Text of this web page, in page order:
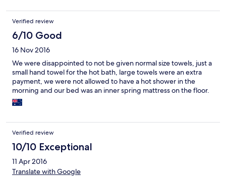
Verified review
6/10 Good
16 Nov 2016
We were disappointed to not be given normal size towels, just a
small hand towel for the hot bath, large towels were an extra
payment, we were not allowed to have a hot shower in the
morning and our bed was an inner spring mattress on the floor.
Verified review
10/10 Exceptional
11 Apr 2016
Translate with Google